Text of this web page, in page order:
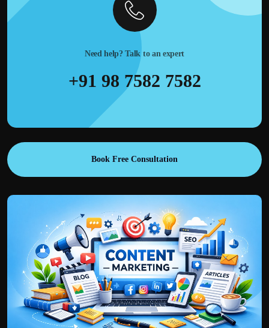
Need help? Talk to an expert
+91 98 7582 7582
Book Free Consultation